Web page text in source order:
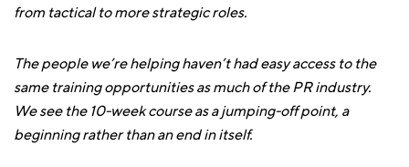
from tactical to more strategic roles.
The people we’re helping haven’t had easy access to the
same training opportunities as much of the PR industry.
We see the 10-week course as a jumping-off point, a
beginning rather than an end in itself.